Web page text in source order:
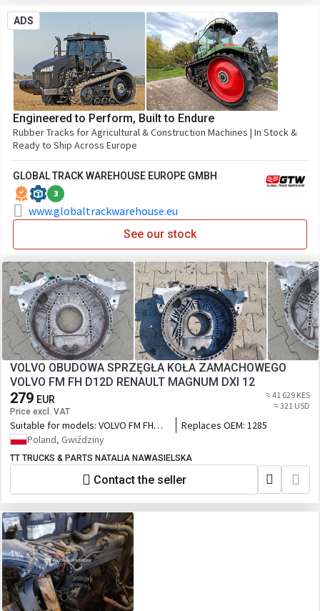
ADS
Engineered to Perform, Built to Endure
Rubber Tracks for Agricultural & Construction Machines | In Stock &
Ready to Ship Across Europe
GLOBAL TRACK WAREHOUSE EUROPE GMBH
3
www.globaltrackwarehouse.eu
See our stock
VOLVO OBUDOWA SPRZĘGŁA KOŁA ZAMACHOWEGO
VOLVO FM FH D12D RENAULT MAGNUM DXI 12
279 EUR
Price excl. VAT
≈ 41 629 KES
≈ 321 USD
Suitable for models: VOLVO FM FH
D12D RENAULT MAGNUM DXI 12
Replaces OEM: 1285
Poland, Gwiździny
TT TRUCKS & PARTS NATALIA NAWASIELSKA
Contact the seller